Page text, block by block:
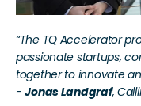
“The TQ Accelerator
passionate startups,
together to innovate
- Jonas Landgraf,